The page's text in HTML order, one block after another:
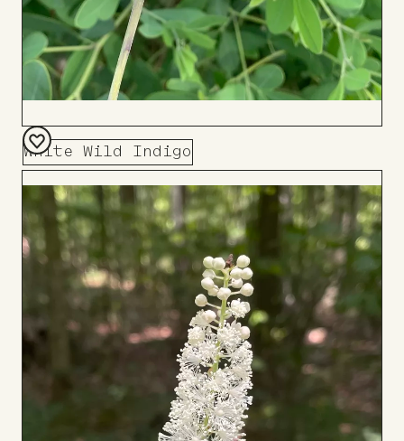
White Wild Indigo
Add
Board